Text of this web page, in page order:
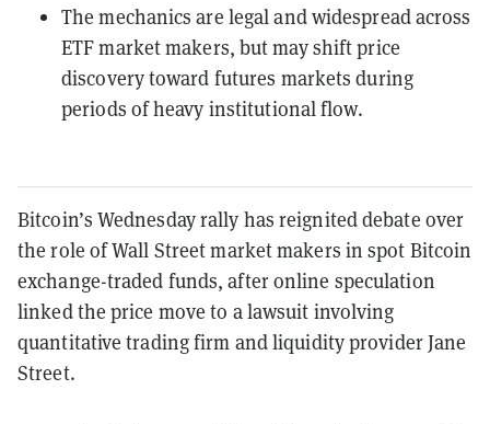
The mechanics are legal and widespread across
ETF market makers, but may shift price
discovery toward futures markets during
periods of heavy institutional flow.
Bitcoin’s Wednesday rally has reignited debate over
the role of Wall Street market makers in spot Bitcoin
exchange-traded funds, after online speculation
linked the price move to a lawsuit involving
quantitative trading firm and liquidity provider Jane
Street.